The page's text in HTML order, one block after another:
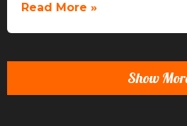
Read More »
Show